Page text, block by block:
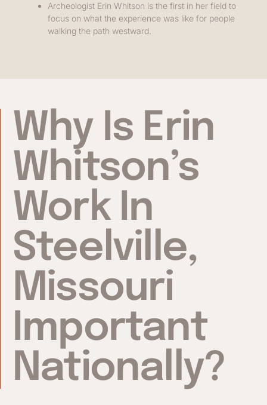
Archeologist Erin Whitson is the first in her field to
focus on what the experience was like for people
walking the path westward.
Why Is Erin
Whitson’s
Work In
Steelville,
Missouri
Important
Nationally?